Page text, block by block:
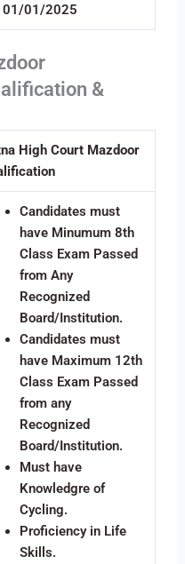
01/01/2025
&
High Court Mazdoor
Candidates must
have Minumum 8th
Class Exam Passed
from Any
Recognized
Board/Institution.
Candidates must
have Maximum 12th
Class Exam Passed
from any
Recognized
Board/Institution.
Must have
Knowledgre of
Cycling.
Proficiency in Life
Skills.